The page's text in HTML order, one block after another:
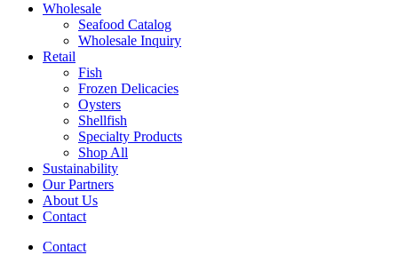
Wholesale
Seafood Catalog
Wholesale Inquiry
Retail
Fish
Frozen Delicacies
Oysters
Shellfish
Specialty Products
Shop All
Sustainability
Our Partners
About Us
Contact
Contact